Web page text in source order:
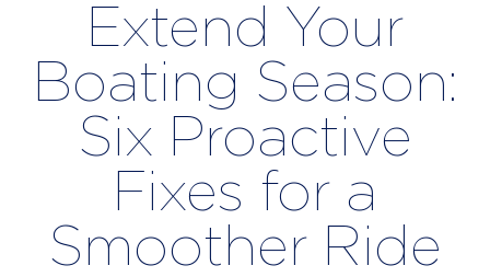
Extend Your
Boating Season:
Six Proactive
Fixes for a
Smoother Ride